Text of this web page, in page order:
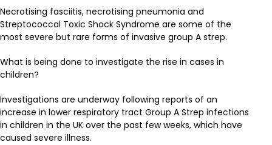
Necrotising fasciitis, necrotising pneumonia and
Streptococcal Toxic Shock Syndrome are some of the
most severe but rare forms of invasive group A strep.
What is being done to investigate the rise in cases in
children?
Investigations are underway following reports of an
increase in lower respiratory tract Group A Strep infections
in children in the UK over the past few weeks, which have
caused severe illness.